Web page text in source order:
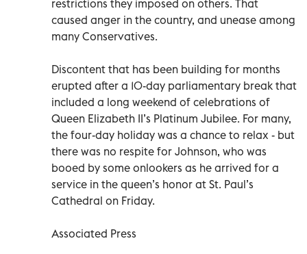
restrictions they imposed on others. That
caused anger in the country, and unease among
many Conservatives.
Discontent that has been building for months
erupted after a 10-day parliamentary break that
included a long weekend of celebrations of
Queen Elizabeth II’s Platinum Jubilee. For many,
the four-day holiday was a chance to relax - but
there was no respite for Johnson, who was
booed by some onlookers as he arrived for a
service in the queen’s honor at St. Paul’s
Cathedral on Friday.
Associated Press